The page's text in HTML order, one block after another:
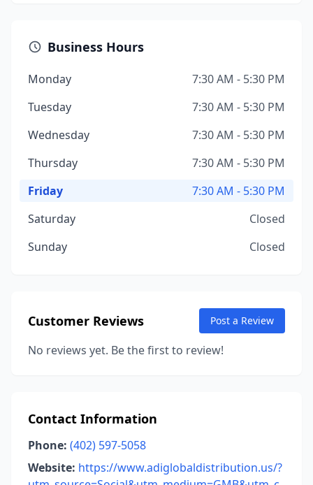
Business Hours
Monday
7:30 AM - 5:30 PM
Tuesday
7:30 AM - 5:30 PM
Wednesday
7:30 AM - 5:30 PM
Thursday
7:30 AM - 5:30 PM
Friday
7:30 AM - 5:30 PM
Saturday
Closed
Sunday
Closed
Customer Reviews Post a Review
No reviews yet. Be the first to review!
Contact Information
Phone: (402) 597-5058
Website: https://www.adiglobaldistribution.us/?